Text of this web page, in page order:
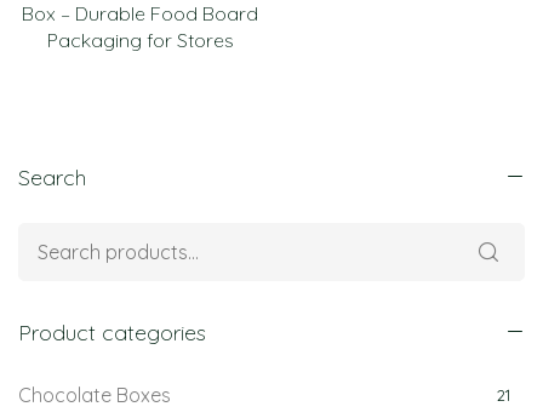
Box – Durable Food Board
Packaging for Stores
Search
Product categories
Chocolate Boxes 21